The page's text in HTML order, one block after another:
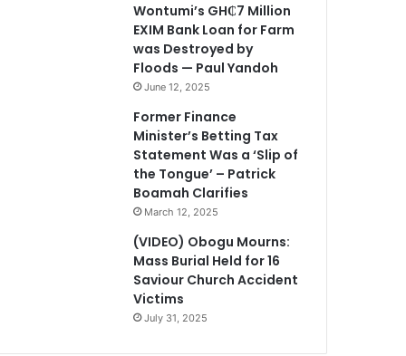
Wontumi’s GH₵7 Million
EXIM Bank Loan for Farm
was Destroyed by
Floods — Paul Yandoh
June 12, 2025
Former Finance
Minister’s Betting Tax
Statement Was a ‘Slip of
the Tongue’ – Patrick
Boamah Clarifies
March 12, 2025
(VIDEO) Obogu Mourns:
Mass Burial Held for 16
Saviour Church Accident
Victims
July 31, 2025